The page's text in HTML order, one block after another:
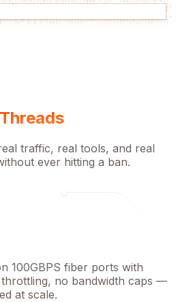
Threads
traffic, real tools, and real
ever hitting a ban.
100GBPS fiber ports with
throttling, no bandwidth caps —
at scale.